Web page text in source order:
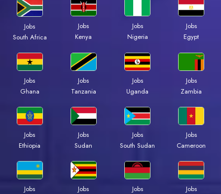
Jobs
South Africa
Jobs
Kenya
Jobs
Nigeria
Jobs
Egypt
Jobs
Ghana
Jobs
Tanzania
Jobs
Uganda
Jobs
Zambia
Jobs
Ethiopia
Jobs
Sudan
Jobs
South Sudan
Jobs
Cameroon
Jobs
Jobs
Jobs
Jobs